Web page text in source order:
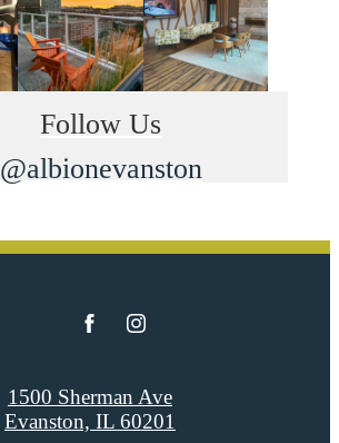
Follow Us
@albionevanston
1500 Sherman Ave
Evanston, IL 60201